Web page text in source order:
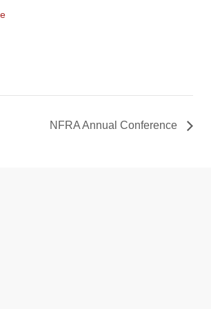
NFRA Annual Conference